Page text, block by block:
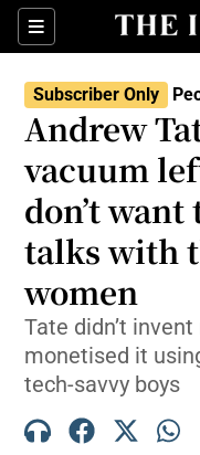
Sections
Subscriber Only
Andrew
vacuum
don’t
talks with
women
Tate didn’t
monetised it
tech-savvy boys